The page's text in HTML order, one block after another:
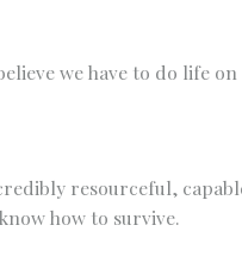
we have to do life
resourceful,
how to survive.